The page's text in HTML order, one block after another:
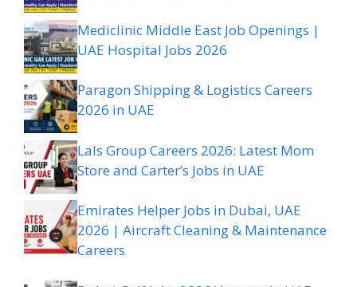
Mediclinic Middle East Job Openings |
UAE Hospital Jobs 2026
Paragon Shipping & Logistics Careers
2026 in UAE
Lals Group Careers 2026: Latest Mom
Store and Carter’s Jobs in UAE
Emirates Helper Jobs in Dubai, UAE
2026 | Aircraft Cleaning & Maintenance
Careers